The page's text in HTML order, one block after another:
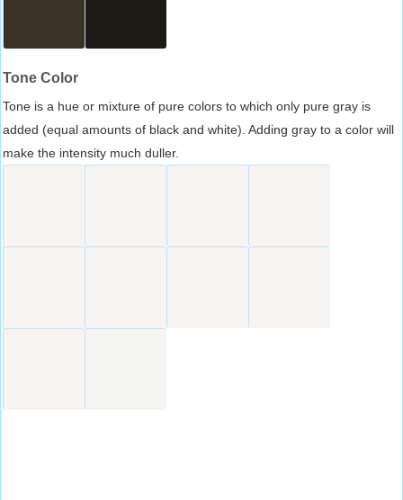
Tone Color
Tone is a hue or mixture of pure colors to which only pure gray is
added (equal amounts of black and white). Adding gray to a color will
make the intensity much duller.